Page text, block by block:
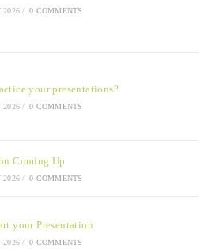
2026 / 0 COMMENTS
your presentations?
2026 / 0 COMMENTS
Coming Up
2026 / 0 COMMENTS
your Presentation
2026 / 0 COMMENTS